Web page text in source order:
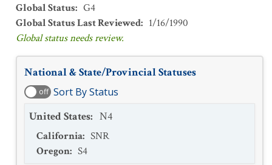
Global Status: G4
Global Status Last Reviewed: 1/16/1990
Global status needs review.
National & State/Provincial Statuses
off Sort By Status
United States: N4
California: SNR
Oregon: S4